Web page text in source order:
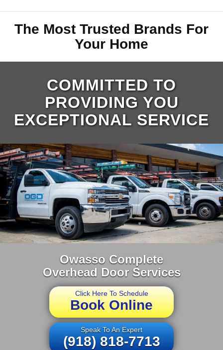
The Most Trusted Brands For
Your Home
COMMITTED TO
PROVIDING YOU
EXCEPTIONAL SERVICE
Owasso Complete
Overhead Door Services
Click Here To Schedule
Book Online
Speak To An Expert
(918) 818-7713